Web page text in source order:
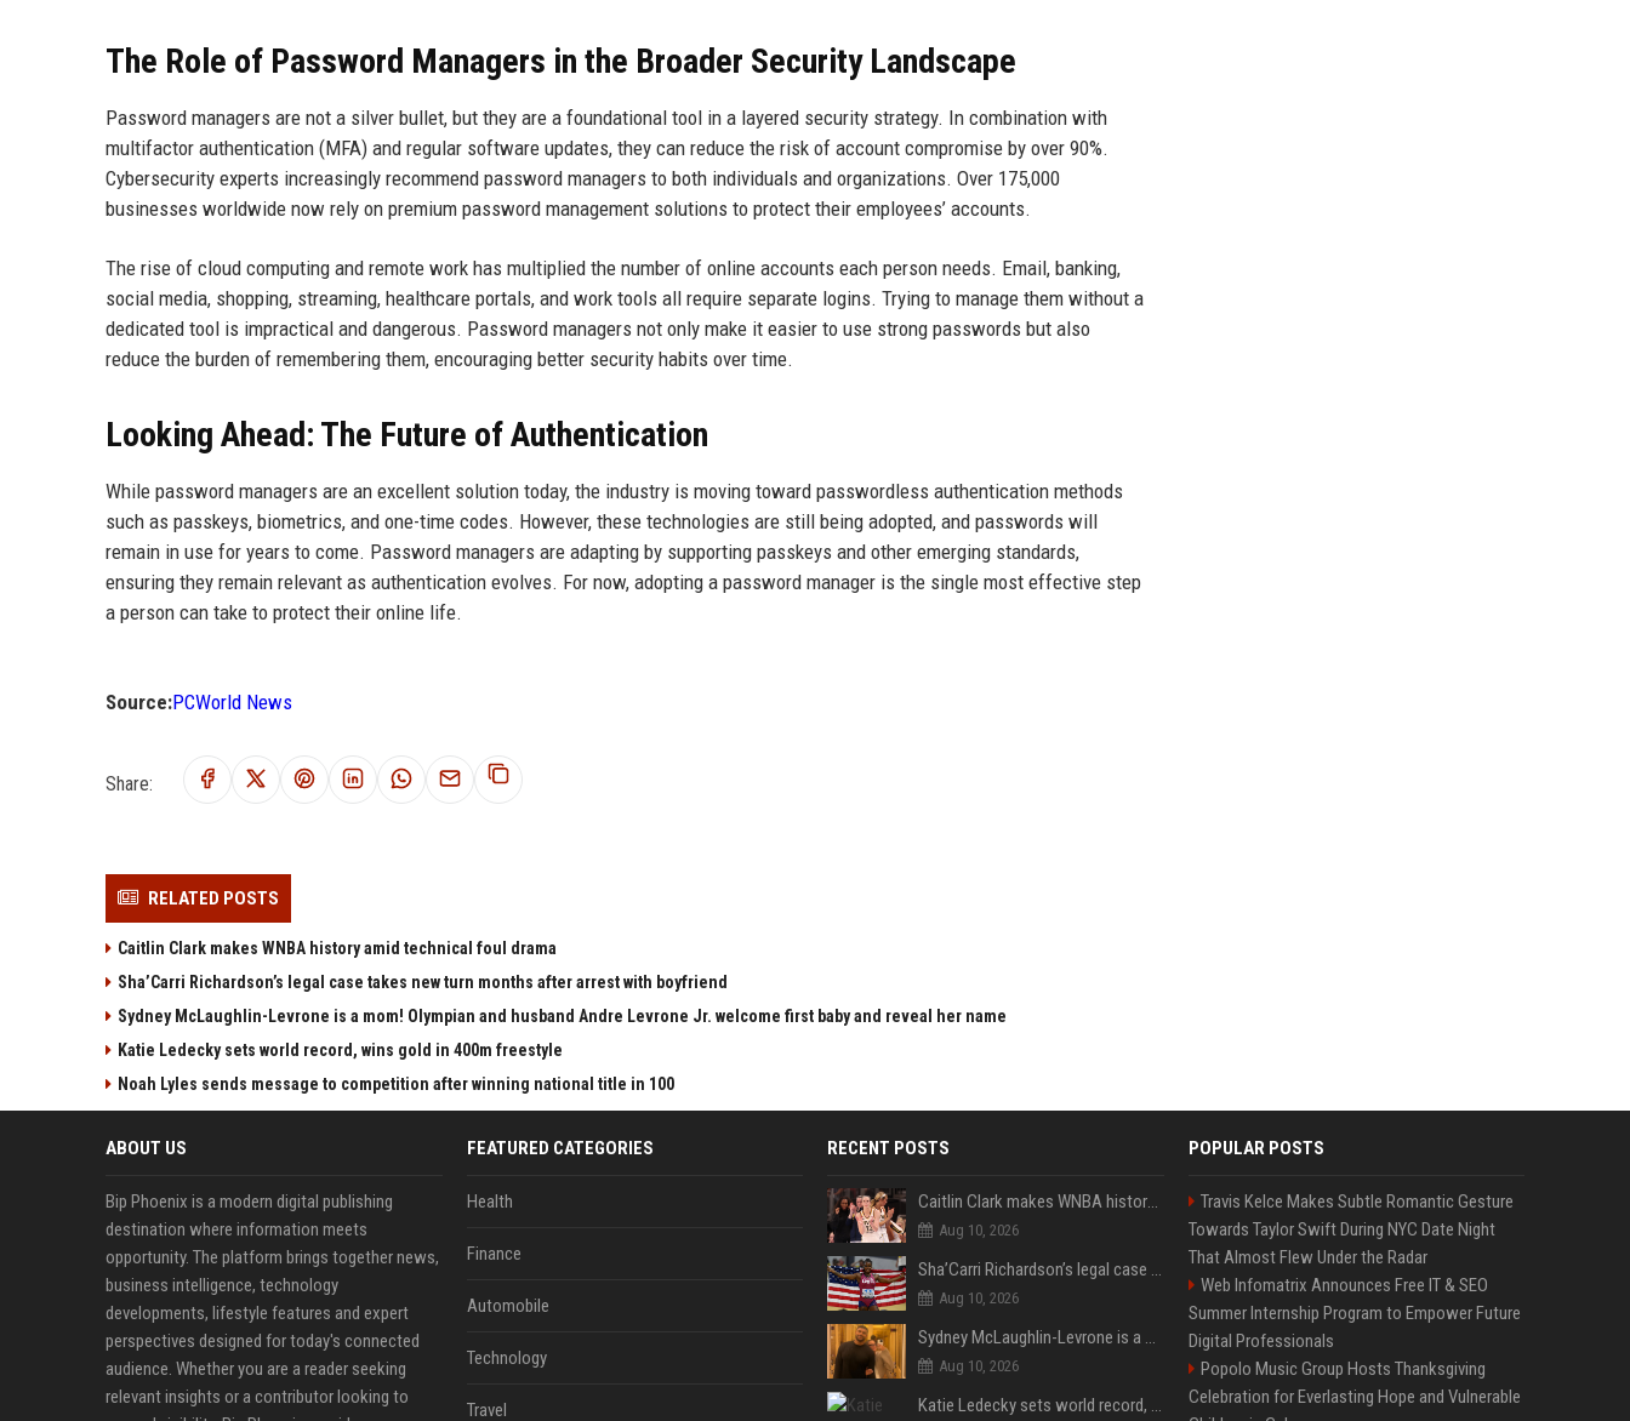
The Role of Password Managers in the Broader Security Landscape
Password managers are not a silver bullet, but they are a foundational tool in a layered security strategy. In combination with
multifactor authentication (MFA) and regular software updates, they can reduce the risk of account compromise by over 90%.
Cybersecurity experts increasingly recommend password managers to both individuals and organizations. Over 175,000
businesses worldwide now rely on premium password management solutions to protect their employees’ accounts.
The rise of cloud computing and remote work has multiplied the number of online accounts each person needs. Email, banking,
social media, shopping, streaming, healthcare portals, and work tools all require separate logins. Trying to manage them without a
dedicated tool is impractical and dangerous. Password managers not only make it easier to use strong passwords but also
reduce the burden of remembering them, encouraging better security habits over time.
Looking Ahead: The Future of Authentication
While password managers are an excellent solution today, the industry is moving toward passwordless authentication methods
such as passkeys, biometrics, and one-time codes. However, these technologies are still being adopted, and passwords will
remain in use for years to come. Password managers are adapting by supporting passkeys and other emerging standards,
ensuring they remain relevant as authentication evolves. For now, adopting a password manager is the single most effective step
a person can take to protect their online life.
Source:PCWorld News
Share:
RELATED POSTS
Caitlin Clark makes WNBA history amid technical foul drama
Sha’Carri Richardson’s legal case takes new turn months after arrest with boyfriend
Sydney McLaughlin-Levrone is a mom! Olympian and husband Andre Levrone Jr. welcome first baby and reveal her name
Katie Ledecky sets world record, wins gold in 400m freestyle
Noah Lyles sends message to competition after winning national title in 100
ABOUT US
Bip Phoenix is a modern digital publishing
destination where information meets
opportunity. The platform brings together news,
business intelligence, technology
developments, lifestyle features and expert
perspectives designed for today's connected
audience. Whether you are a reader seeking
relevant insights or a contributor looking to
FEATURED CATEGORIES
Health
Finance
Automobile
Technology
Travel
RECENT POSTS
Caitlin Clark makes WNBA history amid technical foul drama
Aug 10, 2026
Sha’Carri Richardson’s legal case takes new turn months after arrest with boyfriend
Aug 10, 2026
Sydney McLaughlin-Levrone is a mom! Olympian and husband Andre Levrone Jr. welcome first baby and reveal her name
Aug 10, 2026
Katie Ledecky sets world record, wins gold in 400m freestyle
POPULAR POSTS
Travis Kelce Makes Subtle Romantic Gesture
Towards Taylor Swift During NYC Date Night
That Almost Flew Under the Radar
Web Infomatrix Announces Free IT & SEO
Summer Internship Program to Empower Future
Digital Professionals
Popolo Music Group Hosts Thanksgiving
Celebration for Everlasting Hope and Vulnerable